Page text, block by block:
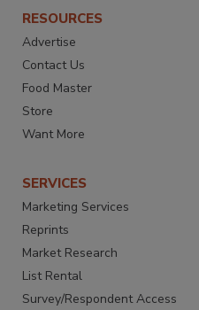
RESOURCES
Advertise
Contact Us
Food Master
Store
Want More
SERVICES
Marketing Services
Reprints
Market Research
List Rental
Survey/Respondent Access